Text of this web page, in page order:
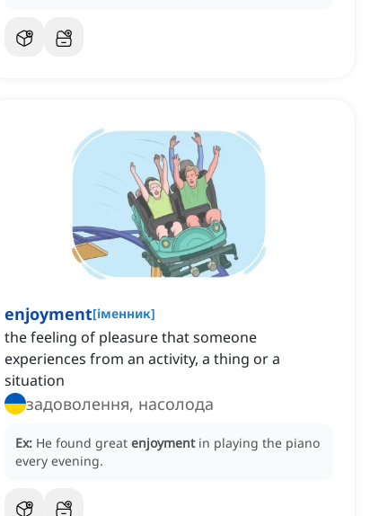
enjoyment[іменник]
the feeling of pleasure that someone
experiences from an activity, a thing or a
situation
задоволення, насолода
Ex: He found great enjoyment in playing the piano
every evening.